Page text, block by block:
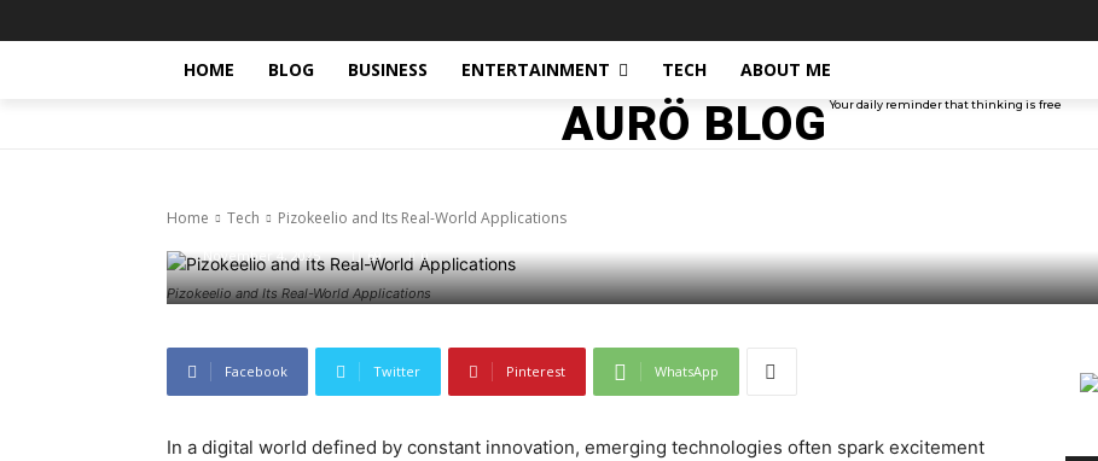
HOME BLOG BUSINESS ENTERTAINMENT TECH ABOUT ME
AURÖ BLOG Your daily reminder that thinking is free
Home Tech Pizokeelio and Its Real-World Applications
Pizokeelio and Its Real-World Applications
November 4, 2025 69 0
Facebook Twitter Pinterest WhatsApp
In a digital world defined by constant innovation, emerging technologies often spark excitement